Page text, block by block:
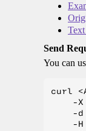
Send
You can
curl
-X
-d
-H